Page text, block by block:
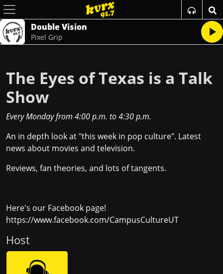
Double Vision
Pixel Grip
The Eyes of Texas is a Talk
Show
Every Mondayfrom 4:00 p.m. to4:30 p.m.
An in depth look at "this week in pop culture". Latest
news about movies and television.
Reviews, fan theories, and lots of tangents.
Here's our Facebook page!
https://www.facebook.com/CampusCultureUT
Host